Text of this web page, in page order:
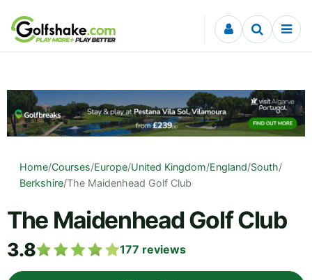
Skip to content
Home/Courses/Europe/United Kingdom/England/South/
Berkshire/The Maidenhead Golf Club
The Maidenhead Golf Club
3.8 177 reviews